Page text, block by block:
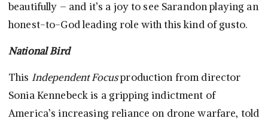
beautifully – and it’s a joy to see Sarandon playing an
honest-to-God leading role with this kind of gusto.
National Bird
This Independent Focusproduction from director
Sonia Kennebeck is a gripping indictment of
America’s increasing reliance on drone warfare, told